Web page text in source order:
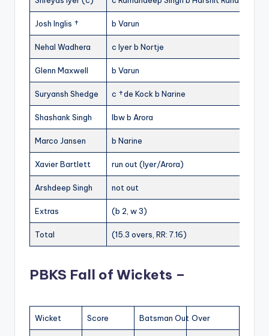
Josh Inglis † b Varun
Nehal Wadhera c Iyer b Nortje
Glenn Maxwell b Varun
Suryansh Shedge c †de Kock b Narine
Shashank Singh lbw b Arora
Marco Jansen b Narine
Xavier Bartlett run out (Iyer/Arora)
Arshdeep Singh not out
Extras (b 2, w 3)
Total (15.3 overs, RR: 7.16)
PBKS Fall of Wickets –
Wicket Score Batsman Out Over